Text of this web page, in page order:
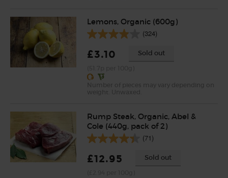
Lemons, Organic (600g)
(324)
£3.10 Sold out
Rump Steak, Organic, Abel &
Cole (440g, pack of 2)
(71)
£12.95 Sold out